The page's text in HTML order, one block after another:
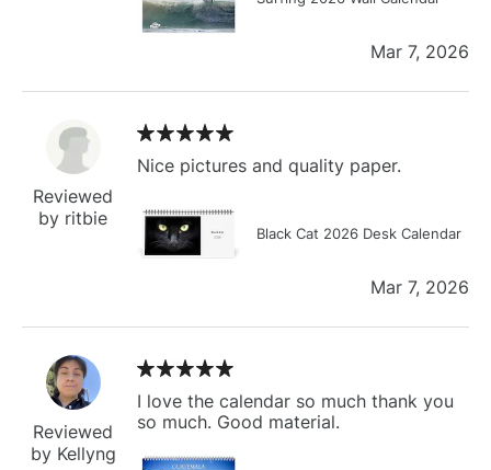
Mar 7, 2026
Reviewed
by ritbie
Nice pictures and quality paper.
Black Cat 2026 Desk Calendar
Mar 7, 2026
Reviewed
by Kellyng
I love the calendar so much thank you
so much. Good material.